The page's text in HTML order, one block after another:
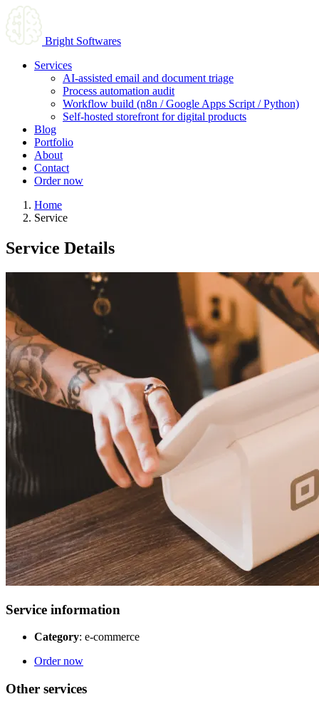
Bright Softwares
Services
AI-assisted email and document triage
Process automation audit
Workflow build (n8n / Google Apps Script / Python)
Self-hosted storefront for digital products
Blog
Portfolio
About
Contact
Order now
Home
Service
Service Details
Service information
Category: e-commerce
Order now
Other services